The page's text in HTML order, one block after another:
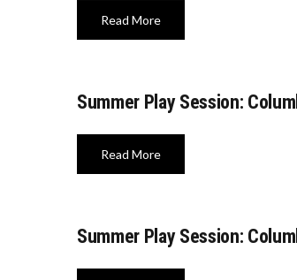
Read More
Summer Play Session:
Read More
Summer Play Session: